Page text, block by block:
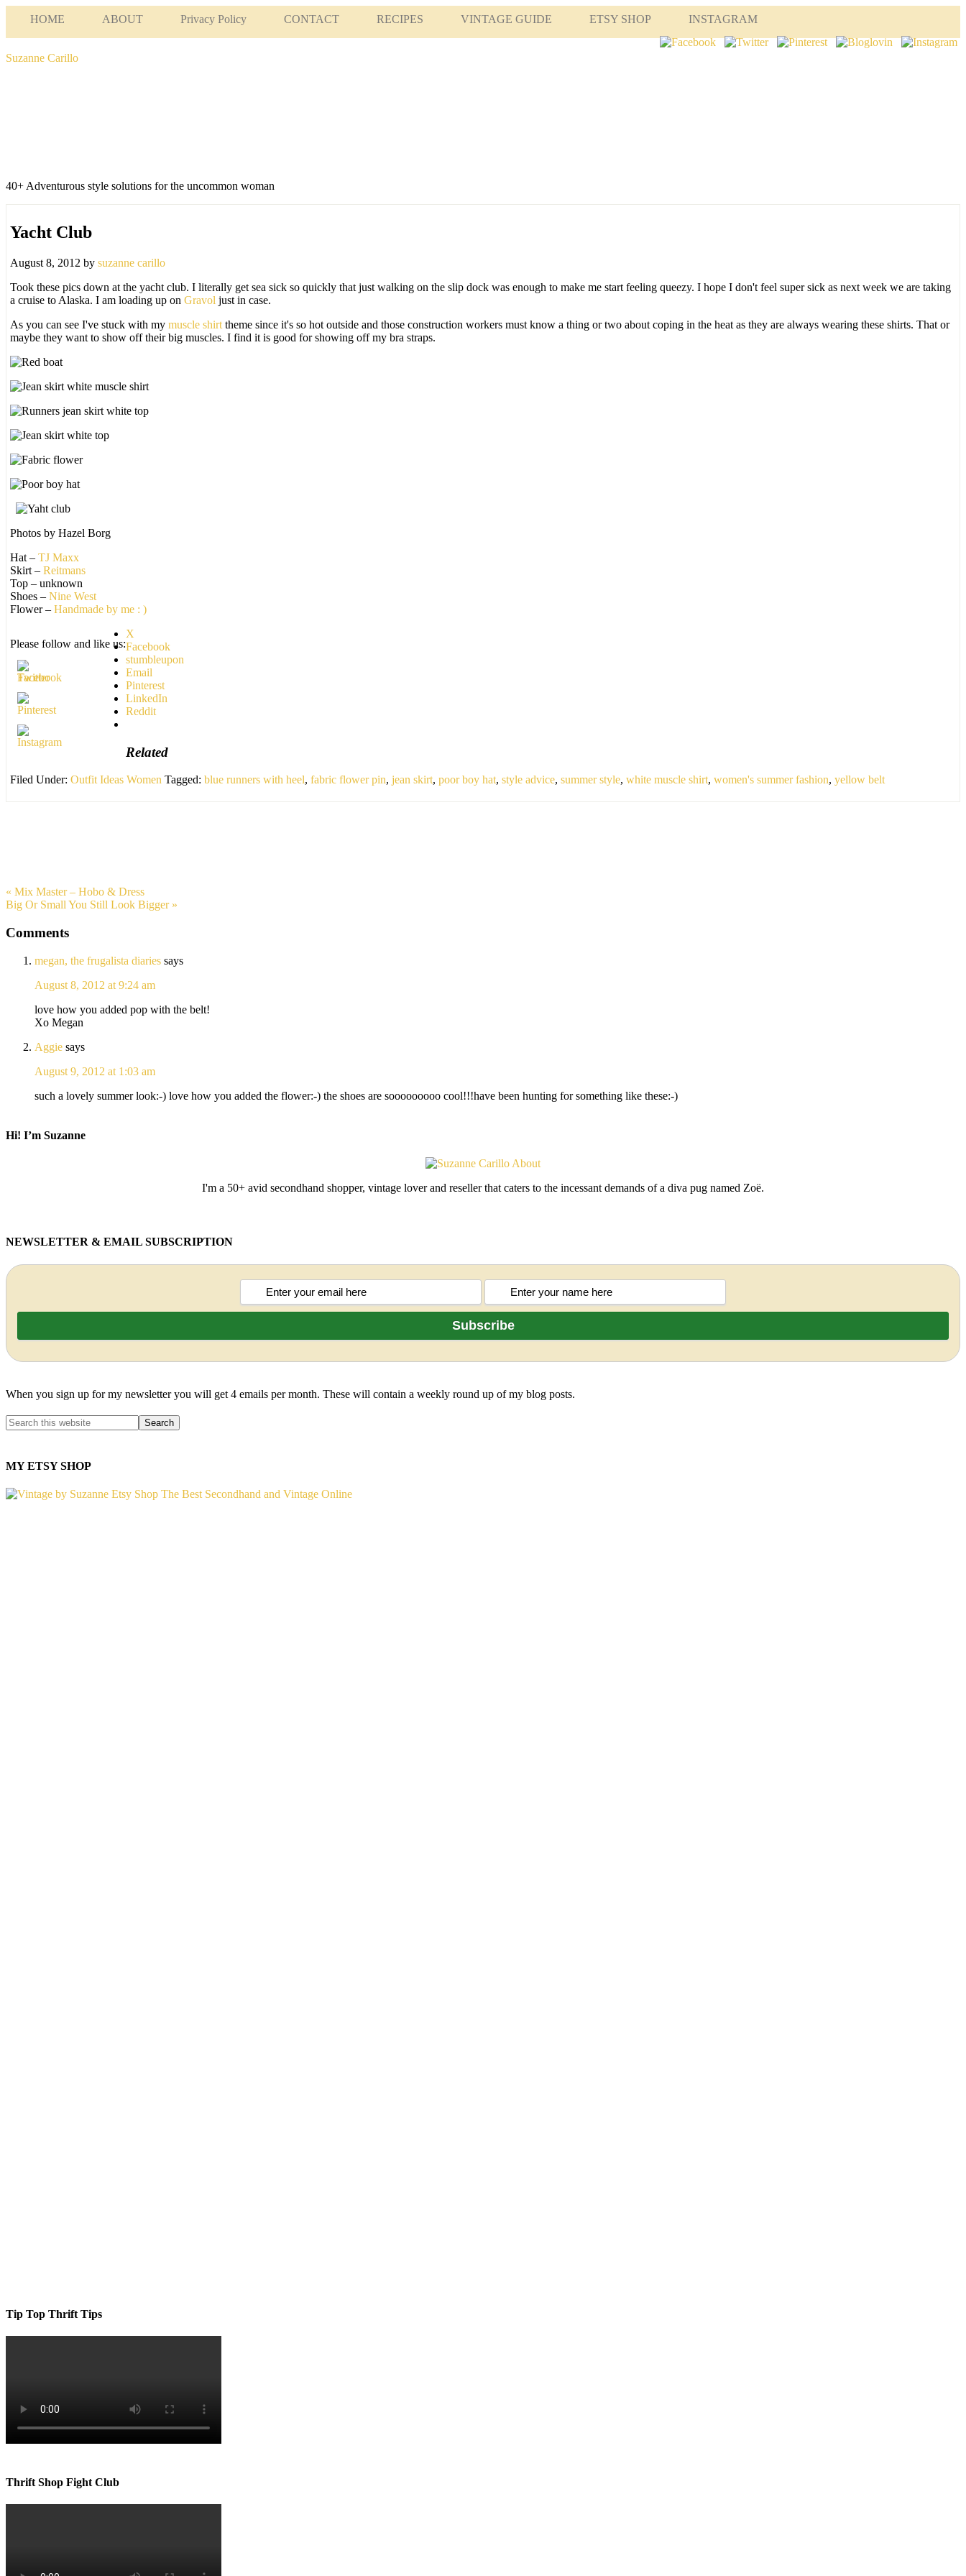
HOME ABOUT Privacy Policy CONTACT RECIPES VINTAGE GUIDE ETSY SHOP INSTAGRAM
Suzanne Carillo
40+ Adventurous style solutions for the uncommon woman
Yacht Club
August 8, 2012 by suzanne carillo
Took these pics down at the yacht club. I literally get sea sick so quickly that just walking on the slip dock was enough to make me start feeling queezy. I hope I don't feel super sick as next week we are taking
a cruise to Alaska. I am loading up on Gravol just in case.
As you can see I've stuck with my muscle shirt theme since it's so hot outside and those construction workers must know a thing or two about coping in the heat as they are always wearing these shirts. That or
maybe they want to show off their big muscles. I find it is good for showing off my bra straps.
Photos by Hazel Borg
Hat – TJ Maxx
Skirt – Reitmans
Top – unknown
Shoes – Nine West
Flower – Handmade by me : )
Please follow and like us:
X
Facebook
stumbleupon
Email
Pinterest
LinkedIn
Reddit
Related
Filed Under: Outfit Ideas Women Tagged: blue runners with heel, fabric flower pin, jean skirt, poor boy hat, style advice, summer style, white muscle shirt, women's summer fashion, yellow belt
« Mix Master – Hobo & Dress
Big Or Small You Still Look Bigger »
Comments
megan, the frugalista diaries says
August 8, 2012 at 9:24 am
love how you added pop with the belt!
Xo Megan
Aggie says
August 9, 2012 at 1:03 am
such a lovely summer look:-) love how you added the flower:-) the shoes are sooooooooo cool!!!have been hunting for something like these:-)
Hi! I’m Suzanne
I'm a 50+ avid secondhand shopper, vintage lover and reseller that caters to the incessant demands of a diva pug named Zoë.
NEWSLETTER & EMAIL SUBSCRIPTION
When you sign up for my newsletter you will get 4 emails per month. These will contain a weekly round up of my blog posts.
MY ETSY SHOP
Tip Top Thrift Tips
Thrift Shop Fight Club